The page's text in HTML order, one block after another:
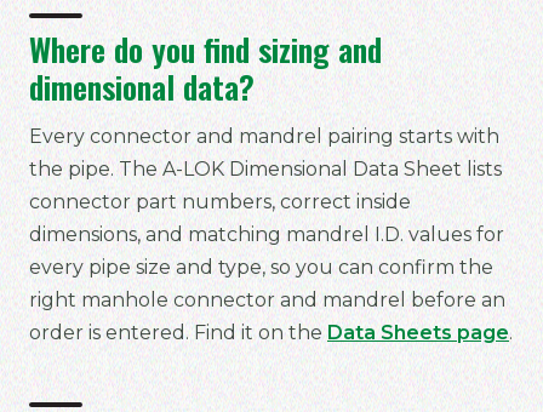
Where do you find sizing and
dimensional data?
Every connector and mandrel pairing starts with
the pipe. The A-LOK Dimensional Data Sheet lists
connector part numbers, correct inside
dimensions, and matching mandrel I.D. values for
every pipe size and type, so you can confirm the
right manhole connector and mandrel before an
order is entered. Find it on theData Sheets page.